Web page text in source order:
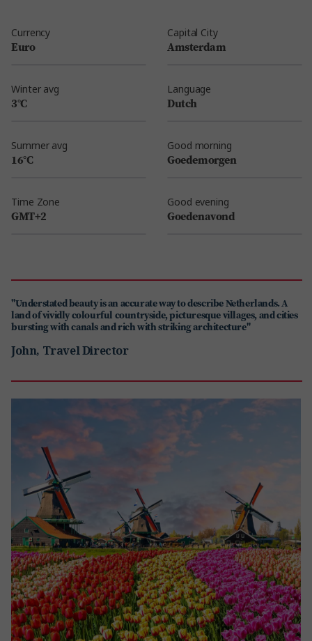
Currency
Euro
Capital City
Amsterdam
Winter avg
3°C
Language
Dutch
Summer avg
16°C
Good morning
Goedemorgen
Time Zone
GMT+2
Good evening
Goedenavond
"Understated beauty is an accurate way to describe Netherlands. A
land of vividly colourful countryside, picturesque villages, and cities
bursting with canals and rich with striking architecture"
John, Travel Director